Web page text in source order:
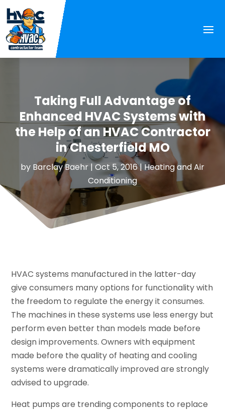
Taking Full Advantage of
Enhanced HVAC Systems with
the Help of an HVAC Contractor
in Chesterfield MO
by Barclay Baehr | Oct 5, 2016| Heating and Air
Conditioning
HVAC systems manufactured in the latter-day
give consumers many options for functionality with
the freedom to regulate the energy it consumes.
The machines in these systems use less energy but
perform even better than models made before
design improvements. Owners with equipment
made before the quality of heating and cooling
systems were dramatically improved are strongly
advised to upgrade.
Heat pumps are trending components to replace